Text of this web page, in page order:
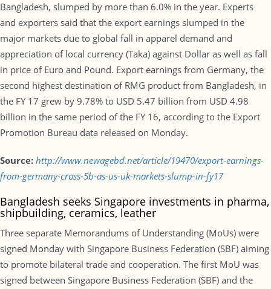
Bangladesh, slumped by more than 6.0% in the year. Experts
and exporters said that the export earnings slumped in the
major markets due to global fall in apparel demand and
appreciation of local currency (Taka) against Dollar as well as fall
in price of Euro and Pound. Export earnings from Germany, the
second highest destination of RMG product from Bangladesh, in
the FY 17 grew by 9.78% to USD 5.47 billion from USD 4.98
billion in the same period of the FY 16, according to the Export
Promotion Bureau data released on Monday.
Source: http://www.newagebd.net/article/19470/export-earnings-
from-germany-cross-5b-as-us-uk-markets-slump-in-fy17
Bangladesh seeks Singapore investments in pharma,
shipbuilding, ceramics, leather
Three separate Memorandums of Understanding (MoUs) were
signed Monday with Singapore Business Federation (SBF) aiming
to promote bilateral trade and cooperation. The first MoU was
signed between Singapore Business Federation (SBF) and the